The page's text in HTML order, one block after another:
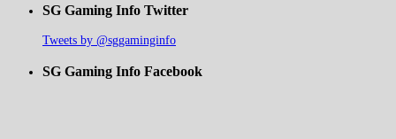
SG Gaming Info Twitter
Tweets by @sggaminginfo
SG Gaming Info Facebook